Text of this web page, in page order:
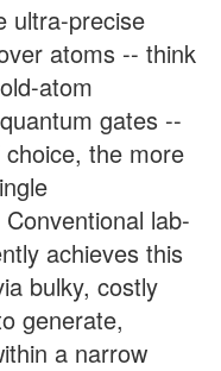
ultra-precise
atoms -- think
atom
gates --
the more
lab-
achieves this
bulky, costly
generate,
a narrow